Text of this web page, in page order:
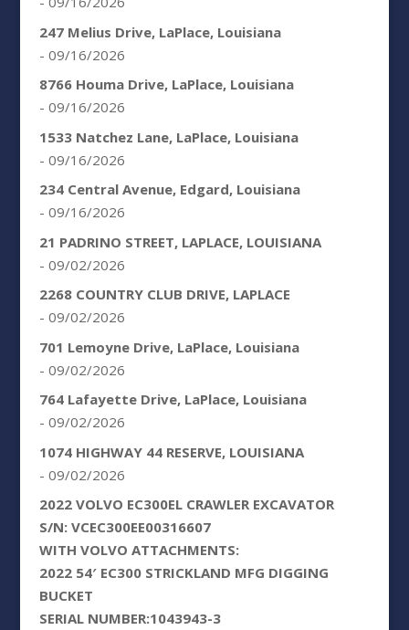
247 Melius Drive, LaPlace, Louisiana
- 09/16/2026
8766 Houma Drive, LaPlace, Louisiana
- 09/16/2026
1533 Natchez Lane, LaPlace, Louisiana
- 09/16/2026
234 Central Avenue, Edgard, Louisiana
- 09/16/2026
21 PADRINO STREET, LAPLACE, LOUISIANA
- 09/02/2026
2268 COUNTRY CLUB DRIVE, LAPLACE
- 09/02/2026
701 Lemoyne Drive, LaPlace, Louisiana
- 09/02/2026
764 Lafayette Drive, LaPlace, Louisiana
- 09/02/2026
1074 HIGHWAY 44 RESERVE, LOUISIANA
- 09/02/2026
2022 VOLVO EC300EL CRAWLER EXCAVATOR
S/N: VCEC300EE00316607
WITH VOLVO ATTACHMENTS:
2022 54′ EC300 STRICKLAND MFG DIGGING
BUCKET
SERIAL NUMBER:1043943-3